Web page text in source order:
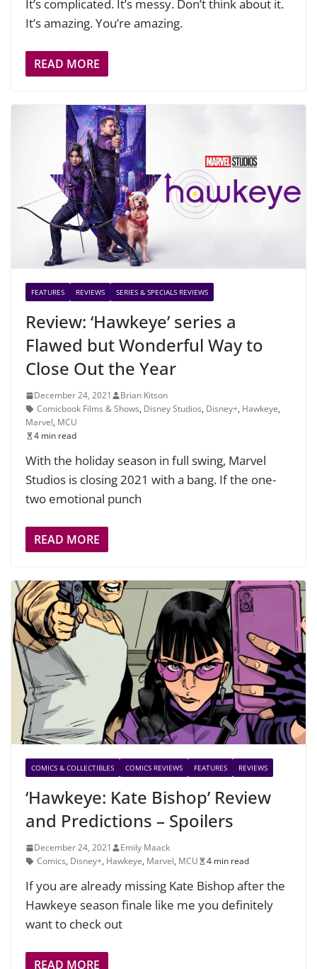
It’s complicated. It’s messy. Don’t think about it.
It’s amazing. You’re amazing.
READ MORE
FEATURES REVIEWS SERIES & SPECIALS REVIEWS
Review: ‘Hawkeye’ series a
Flawed but Wonderful Way to
Close Out the Year
December 24, 2021
Brian Kitson
Comicbook Films & Shows, Disney Studios, Disney+, Hawkeye,
Marvel, MCU
4 min read
With the holiday season in full swing, Marvel
Studios is closing 2021 with a bang. If the one-
two emotional punch
READ MORE
COMICS & COLLECTIBLES COMICS REVIEWS FEATURES REVIEWS
‘Hawkeye: Kate Bishop’ Review
and Predictions – Spoilers
December 24, 2021
Emily Maack
Comics, Disney+, Hawkeye, Marvel, MCU 4 min read
If you are already missing Kate Bishop after the
Hawkeye season finale like me you definitely
want to check out
READ MORE